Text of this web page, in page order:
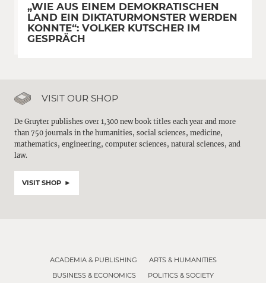
„WIE AUS EINEM DEMOKRATISCHEN
LAND EIN DIKTATURMONSTER WERDEN
KONNTE“: VOLKER KUTSCHER IM
GESPRÄCH
VISIT OUR SHOP
De Gruyter publishes over 1,300 new book titles each year and more
than 750 journals in the humanities, social sciences, medicine,
mathematics, engineering, computer sciences, natural sciences, and
law.
VISIT SHOP
ACADEMIA & PUBLISHING
ARTS & HUMANITIES
BUSINESS & ECONOMICS
POLITICS & SOCIETY